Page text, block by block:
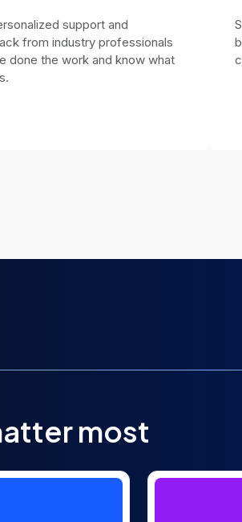
support and
from industry professionals
done the work and know what
most